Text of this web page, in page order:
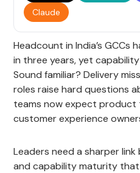
Claude
Headcount in India’s GCCs
in three years, yet
Sound familiar? Delivery
roles raise hard questions
teams now expect product
customer experience
Leaders need a sharper
and capability maturity